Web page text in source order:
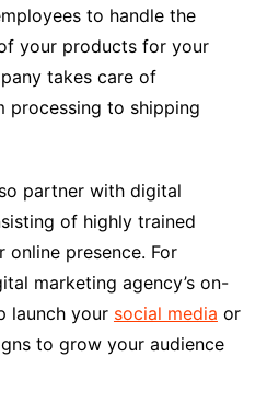
to handle the
your products for your
takes care of
processing to shipping
partner with digital
of highly trained
presence. For
marketing agency’s on-
launch your social media or
to grow your audience